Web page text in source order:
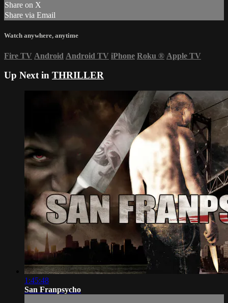
Share on X
Share via Email
Watch anywhere, anytime
Fire TV Android Android TV iPhone Roku ® Apple TV
Up Next in THRILLER
1:45:48
San Franpsycho